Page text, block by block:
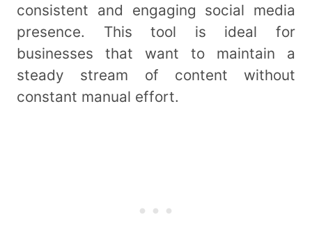
consistent and engaging social media
presence. This tool is ideal for
businesses that want to maintain a
steady stream of content without
constant manual effort.